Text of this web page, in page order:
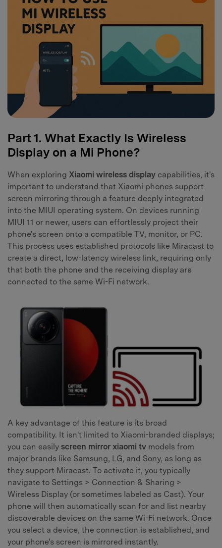
Part 1. What Exactly Is Wireless
Display on a Mi Phone?
When exploring Xiaomi wireless display capabilities, it's
important to understand that Xiaomi phones support
screen mirroring through a feature deeply integrated
into the MIUI operating system. On devices running
MIUI 11 or newer, users can effortlessly project their
phone's screen onto a compatible TV, monitor, or PC.
This process uses established protocols like Miracast to
create a direct, low-latency wireless link, requiring only
that both the phone and the receiving display are
connected to the same Wi-Fi network.
A key advantage of this feature is its broad
compatibility. It isn't limited to Xiaomi-branded displays;
you can easily screen mirror xiaomi tv models from
major brands like Samsung, LG, and Sony, as long as
they support Miracast. To activate it, you typically
navigate to Settings > Connection & Sharing >
Wireless Display (or sometimes labeled as Cast). Your
phone will then automatically scan for and list nearby
discoverable devices on the same Wi-Fi network. Once
you select a device, the connection is established, and
your phone's screen is mirrored instantly.